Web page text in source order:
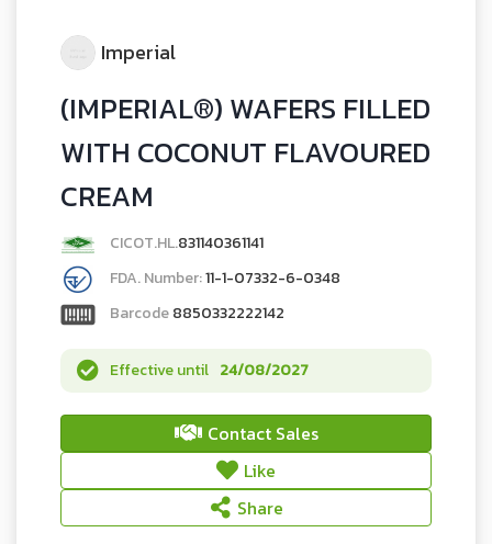
Imperial
(IMPERIAL®) WAFERS FILLED
WITH COCONUT FLAVOURED
CREAM
CICOT.HL.831140361141
FDA. Number:11-1-07332-6-0348
Barcode8850332222142
Effective until 24/08/2027
Contact Sales
Like
Share